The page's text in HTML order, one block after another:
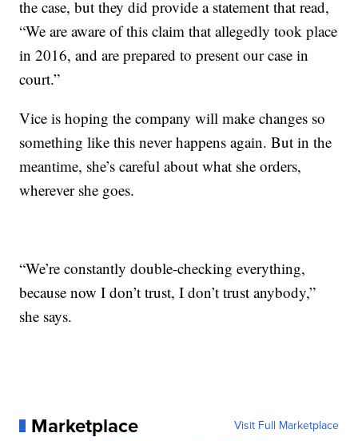
the case, but they did provide a statement that read,
“We are aware of this claim that allegedly took place
in 2016, and are prepared to present our case in
court.”
Vice is hoping the company will make changes so
something like this never happens again. But in the
meantime, she’s careful about what she orders,
wherever she goes.
“We’re constantly double-checking everything,
because now I don’t trust, I don’t trust anybody,”
she says.
Marketplace Visit Full Marketplace